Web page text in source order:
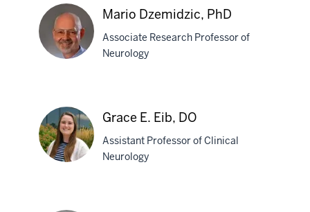
B.
Chan,
PhD
Dzemidzic,
PhD
Mario Dzemidzic, PhD
Associate Research Professor of
Neurology
Grace E. Eib, DO
Assistant Professor of Clinical
Neurology